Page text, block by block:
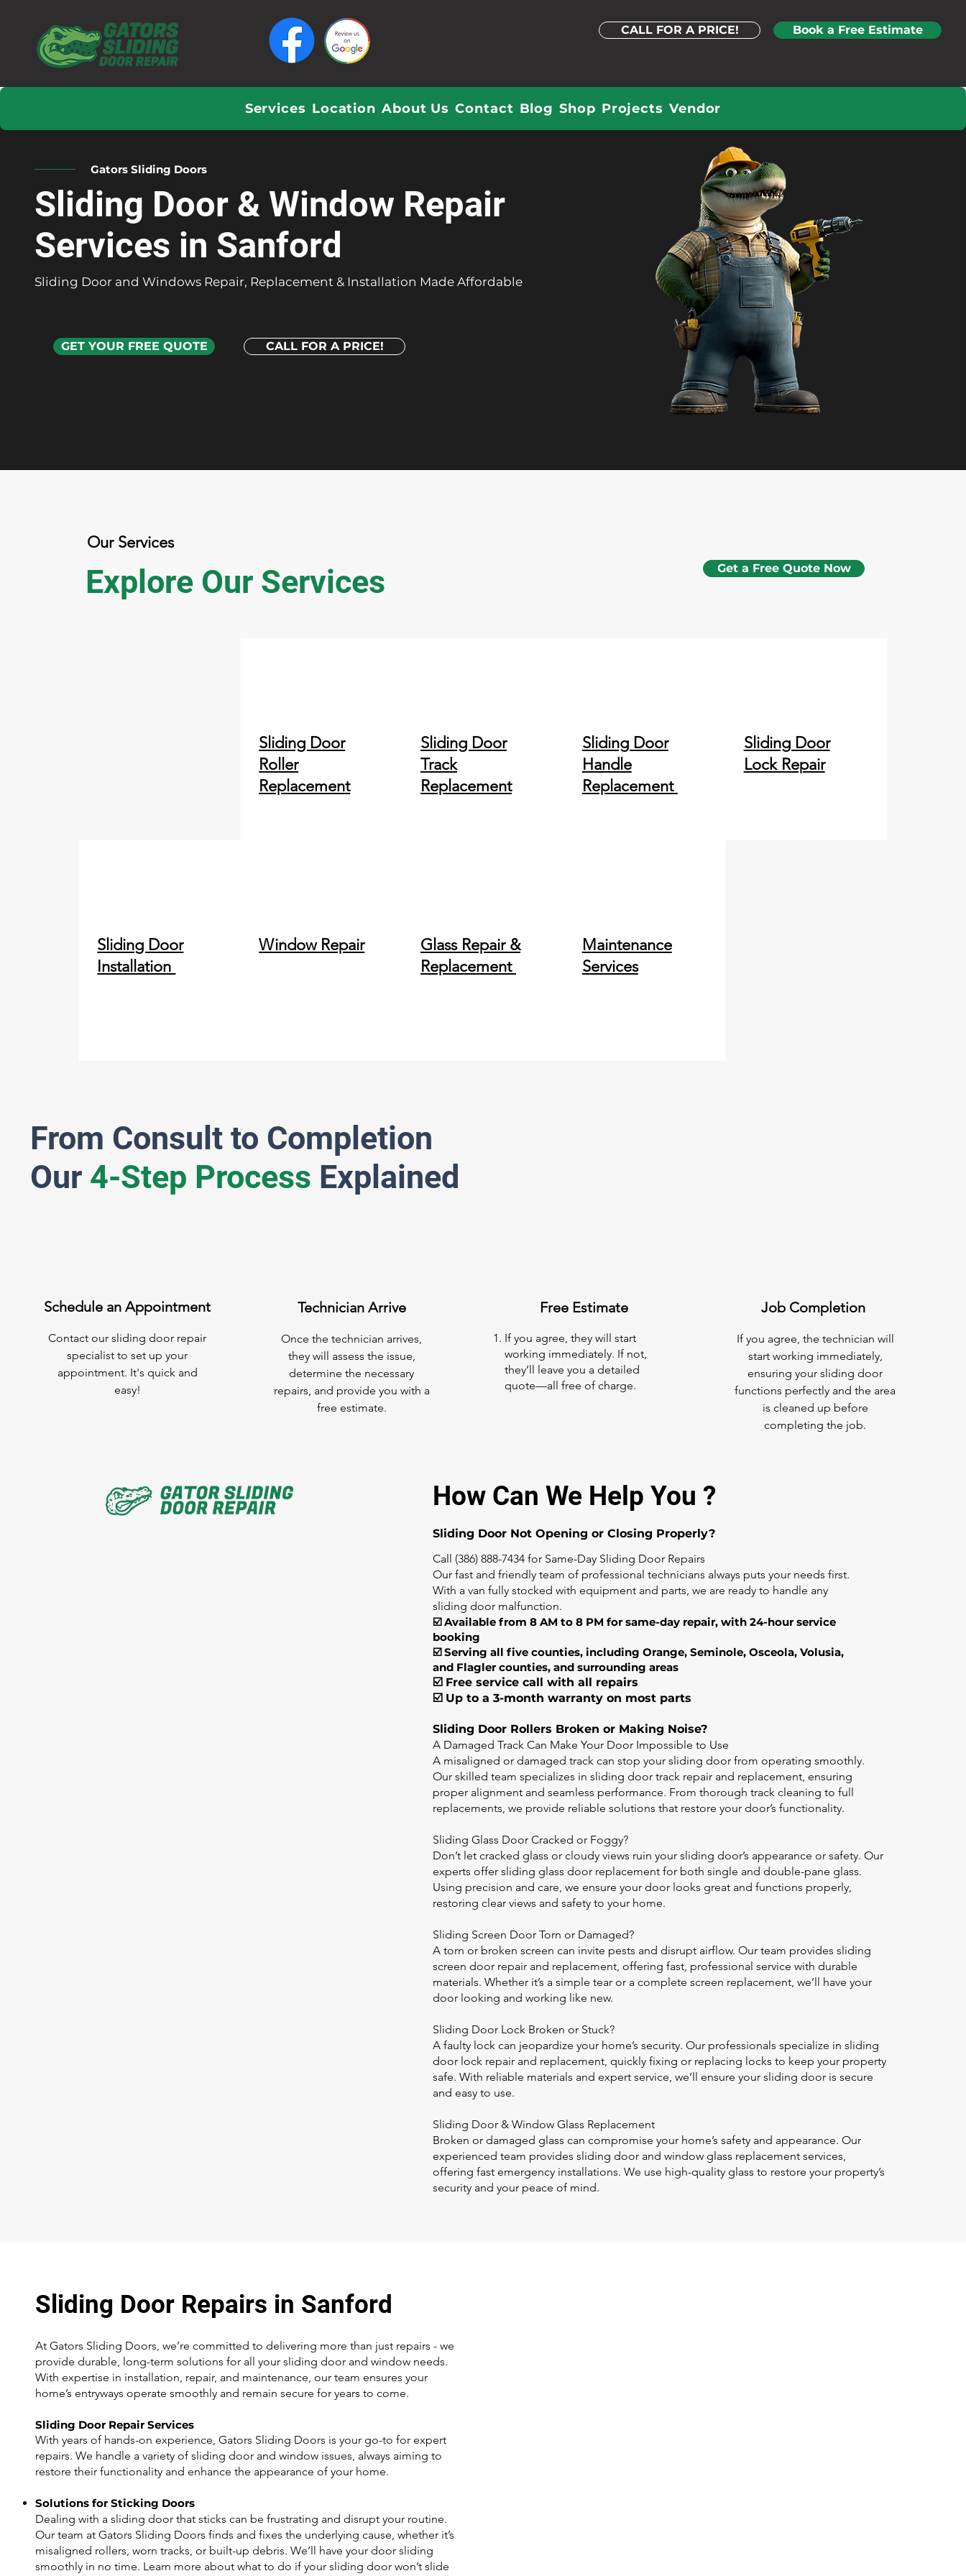
CALL FOR A PRICE! Book a Free Estimate
Services Location About Us Contact Blog Shop Projects Vendor
Sliding Door & Window Repair
Services in Sanford
Sliding Door and Windows Repair, Replacement & Installation Made Affordable
GET YOUR FREE QUOTE CALL FOR A PRICE!
Gators Sliding Doors
Our Services
Explore Our Services Get a Free Quote Now
Sliding Door
Roller
Replacement
Sliding Door
Track
Replacement
Sliding Door
Handle
Replacement
Sliding Door
Lock Repair
Sliding Door
Installation
Window Repair
Glass Repair &
Replacement
Maintenance
Services
From Consult to Completion
Our 4-Step Process Explained
Schedule an Appointment
Contact our sliding door repair
specialist to set up your
appointment. It's quick and
easy!
Technician Arrive
Once the technician arrives,
they will assess the issue,
determine the necessary
repairs, and provide you with a
free estimate.
Free Estimate
If you agree, they will start
working immediately. If not,
they’ll leave you a detailed
quote—all free of charge.
Job Completion
If you agree, the technician will
start working immediately,
ensuring your sliding door
functions perfectly and the area
is cleaned up before
completing the job.
How Can We Help You ?
Sliding Door Not Opening or Closing Properly?
Call (386) 888-7434 for Same-Day Sliding Door Repairs
Our fast and friendly team of professional technicians always puts your needs first.
With a van fully stocked with equipment and parts, we are ready to handle any
sliding door malfunction.
☑️ Available from 8 AM to 8 PM for same-day repair, with 24-hour service
booking
☑️ Serving all five counties, including Orange, Seminole, Osceola, Volusia,
and Flagler counties, and surrounding areas
☑️ Free service call with all repairs
☑️ Up to a 3-month warranty on most parts
Sliding Door Rollers Broken or Making Noise?
A Damaged Track Can Make Your Door Impossible to Use
A misaligned or damaged track can stop your sliding door from operating smoothly.
Our skilled team specializes in sliding door track repair and replacement, ensuring
proper alignment and seamless performance. From thorough track cleaning to full
replacements, we provide reliable solutions that restore your door’s functionality.
Sliding Glass Door Cracked or Foggy?
Don’t let cracked glass or cloudy views ruin your sliding door’s appearance or safety. Our
experts offer sliding glass door replacement for both single and double-pane glass.
Using precision and care, we ensure your door looks great and functions properly,
restoring clear views and safety to your home.
Sliding Screen Door Torn or Damaged?
A torn or broken screen can invite pests and disrupt airflow. Our team provides sliding
screen door repair and replacement, offering fast, professional service with durable
materials. Whether it’s a simple tear or a complete screen replacement, we’ll have your
door looking and working like new.
Sliding Door Lock Broken or Stuck?
A faulty lock can jeopardize your home’s security. Our professionals specialize in sliding
door lock repair and replacement, quickly fixing or replacing locks to keep your property
safe. With reliable materials and expert service, we’ll ensure your sliding door is secure
and easy to use.
Sliding Door & Window Glass Replacement
Broken or damaged glass can compromise your home’s safety and appearance. Our
experienced team provides sliding door and window glass replacement services,
offering fast emergency installations. We use high-quality glass to restore your property’s
security and your peace of mind.
Sliding Door Repairs in Sanford
At Gators Sliding Doors, we’re committed to delivering more than just repairs - we
provide durable, long-term solutions for all your sliding door and window needs.
With expertise in installation, repair, and maintenance, our team ensures your
home’s entryways operate smoothly and remain secure for years to come.
Sliding Door Repair Services
With years of hands-on experience, Gators Sliding Doors is your go-to for expert
repairs. We handle a variety of sliding door and window issues, always aiming to
restore their functionality and enhance the appearance of your home.
Solutions for Sticking Doors
Dealing with a sliding door that sticks can be frustrating and disrupt your routine.
Our team at Gators Sliding Doors finds and fixes the underlying cause, whether it’s
misaligned rollers, worn tracks, or built-up debris. We’ll have your door sliding
smoothly in no time. Learn more about what to do if your sliding door won’t slide